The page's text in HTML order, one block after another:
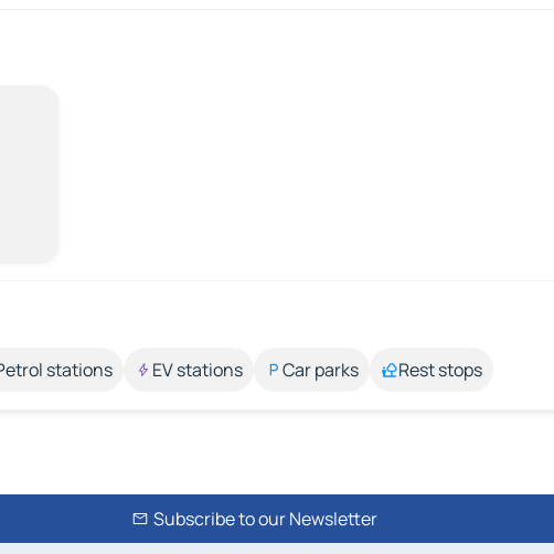
stations EV stations Car parks Rest stops
Subscribe to our Newsletter